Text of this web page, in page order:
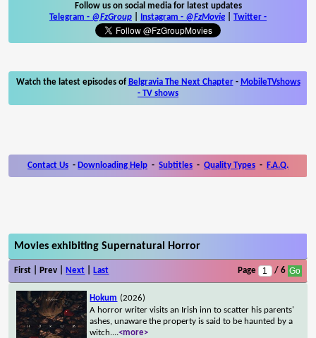
Follow us on social media for latest updates
Telegram - @FzGroup Instagram - @FzMovie Twitter -
Watch the latest episodes of Belgravia The Next Chapter- MobileTVshows
- TV shows
Contact Us - Downloading Help - Subtitles - Quality Types - F.A.Q.
Movies exhibiting Supernatural Horror
First | Prev | Next Last Page / 6
Hokum (2026)
A horror writer visits an Irish inn to scatter his parents'
ashes, unaware the property is said to be haunted by a
witch....<more>